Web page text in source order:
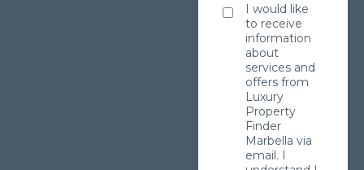
I would like
to receive
information
about
services and
offers from
Luxury
Property
Finder
Marbella via
email. I